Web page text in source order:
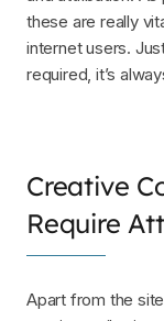
these are really
internet users.
required, it’s
Creative
Require
Apart from the